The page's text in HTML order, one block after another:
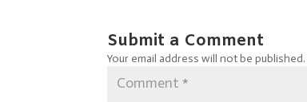
Submit a Comment
Your email address will not be published.